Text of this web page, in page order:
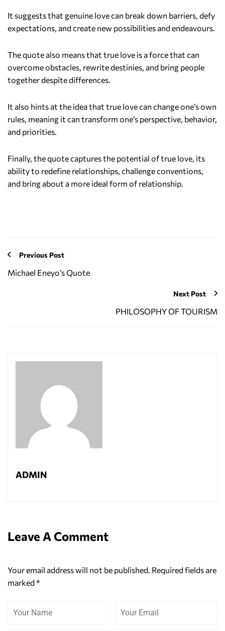
It suggests that genuine love can break down barriers, defy
expectations, and create new possibilities and endeavours.
The quote also means that true love is a force that can
overcome obstacles, rewrite destinies, and bring people
together despite differences.
It also hints at the idea that true love can change one’s own
rules, meaning it can transform one’s perspective, behavior,
and priorities.
Finally, the quote captures the potential of true love, its
ability to redefine relationships, challenge conventions,
and bring about a more ideal form of relationship.
Previous Post
Michael Eneyo’s Quote
Next Post
PHILOSOPHY OF TOURISM
ADMIN
Leave A Comment
Your email address will not be published. Required fields are
marked*